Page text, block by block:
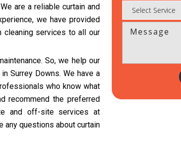
are a reliable curtain and
we have provided
cleaning services to all our
So, we help our
Surrey Downs. We have a
who know what
recommend the preferred
and off-site services at
any questions about curtain